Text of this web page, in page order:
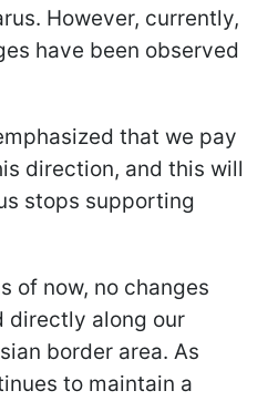
However, currently,
have been observed
that we pay
direction, and this will
stops supporting
of now, no changes
directly along our
border area. As
to maintain a